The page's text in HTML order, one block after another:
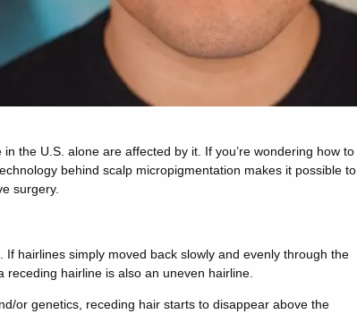
the U.S. alone are affected by it. If you’re wondering how to
behind scalp micropigmentation makes it possible to
surgery.
hairlines simply moved back slowly and evenly through the
hairline is also an uneven hairline.
or genetics, receding hair starts to disappear above the